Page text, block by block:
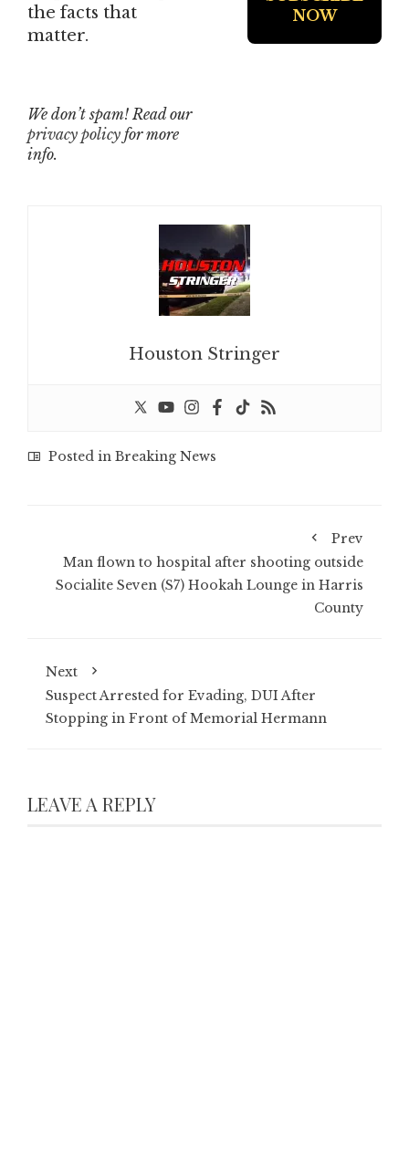
the facts that
matter.
We don’t spam! Read our
privacy policy for more
info.
Houston Stringer
Posted in Breaking News
Prev
Man flown to hospital after shooting outside
Socialite Seven (S7) Hookah Lounge in Harris
County
Next
Suspect Arrested for Evading, DUI After
Stopping in Front of Memorial Hermann
LEAVE A REPLY